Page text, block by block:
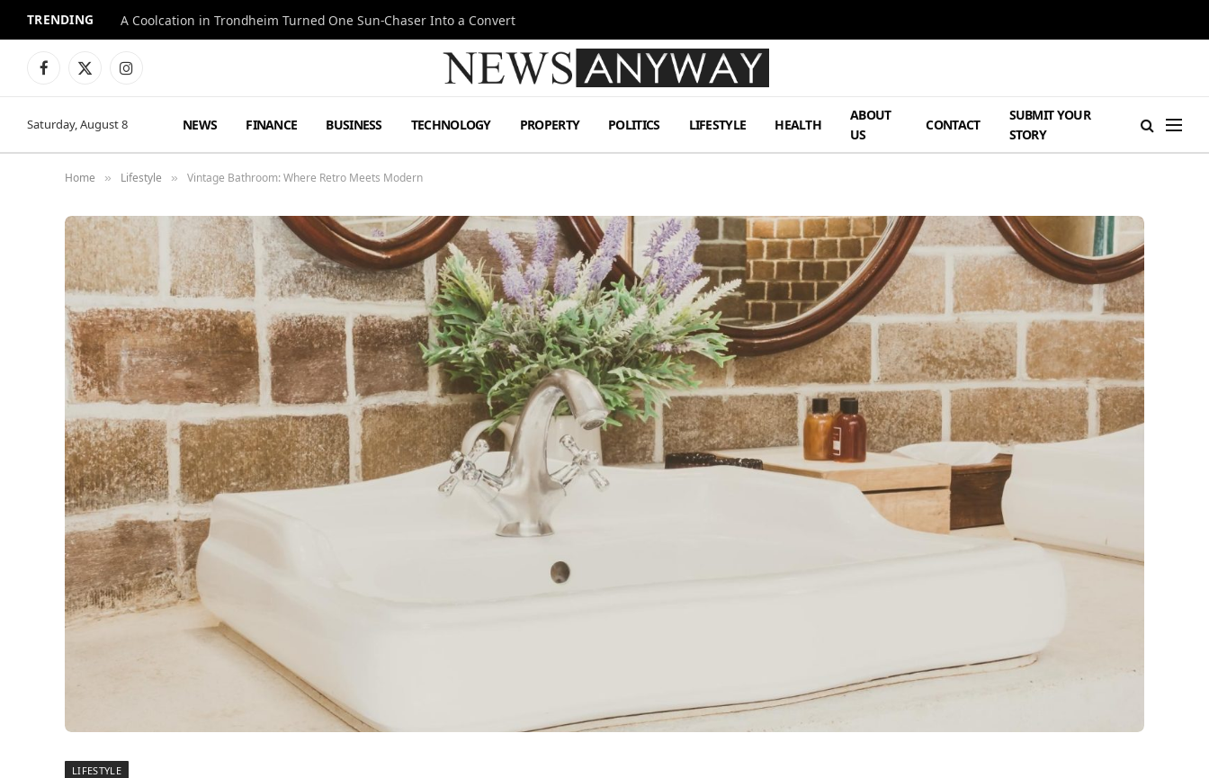
TRENDING A Coolcation in Trondheim Turned One Sun-Chaser Into a Convert
Facebook
X
Instagram
Saturday, August 8 NEWS FINANCE BUSINESS TECHNOLOGY PROPERTY POLITICS LIFESTYLE HEALTH
ABOUT
US
CONTACT
SUBMIT YOUR
STORY
Home » Lifestyle » Vintage Bathroom: Where Retro Meets Modern
LIFESTYLE